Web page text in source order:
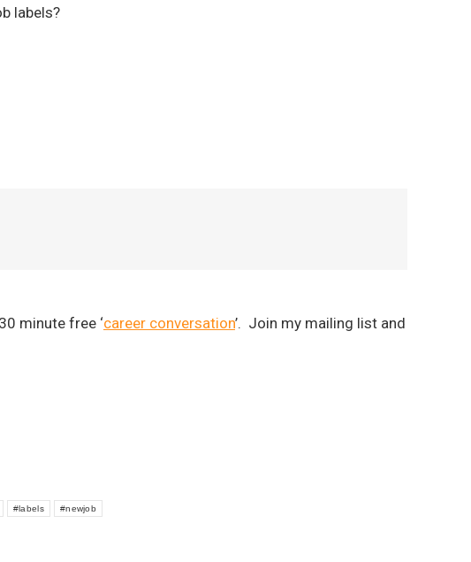
labels?
minute free ‘career conversation’. Join my mailing list and
#labels #newjob